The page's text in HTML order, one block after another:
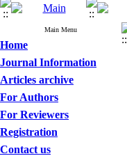
Main Menu
Home
Journal Information
Articles archive
For Authors
For Reviewers
Registration
Contact us